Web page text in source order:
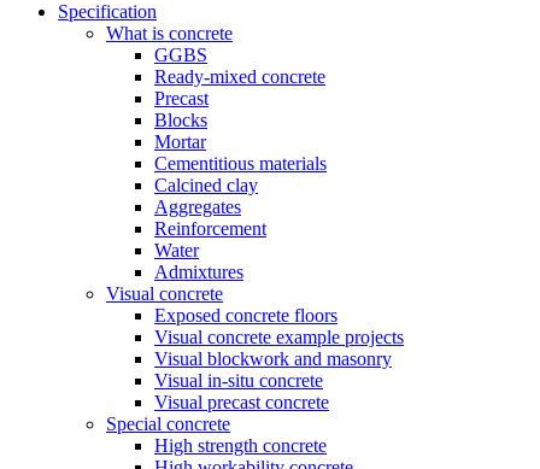
Specification
What is concrete
GGBS
Ready-mixed concrete
Precast
Blocks
Mortar
Cementitious materials
Calcined clay
Aggregates
Reinforcement
Water
Admixtures
Visual concrete
Exposed concrete floors
Visual concrete example projects
Visual blockwork and masonry
Visual in-situ concrete
Visual precast concrete
Special concrete
High strength concrete